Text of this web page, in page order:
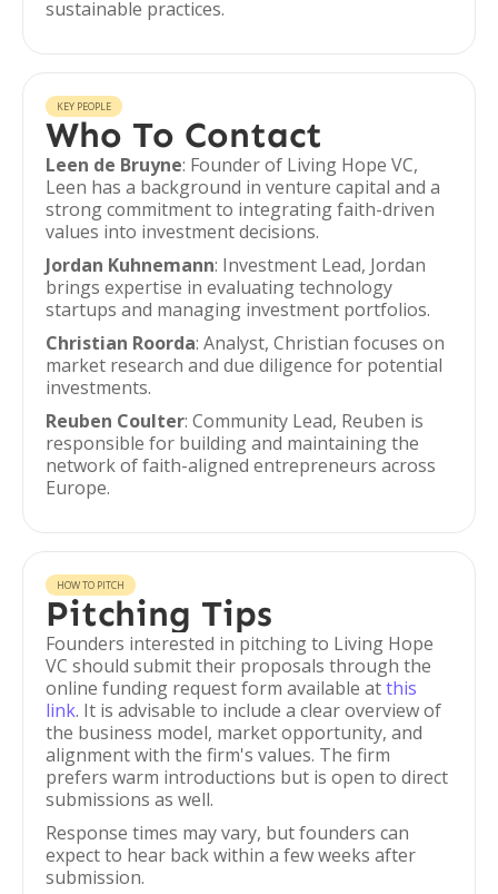
sustainable practices.
KEY PEOPLE
Who To Contact
Leen de Bruyne: Founder of Living Hope VC,
Leen has a background in venture capital and a
strong commitment to integrating faith-driven
values into investment decisions.
Jordan Kuhnemann: Investment Lead, Jordan
brings expertise in evaluating technology
startups and managing investment portfolios.
Christian Roorda: Analyst, Christian focuses on
market research and due diligence for potential
investments.
Reuben Coulter: Community Lead, Reuben is
responsible for building and maintaining the
network of faith-aligned entrepreneurs across
Europe.
HOW TO PITCH
Pitching Tips
Founders interested in pitching to Living Hope
VC should submit their proposals through the
online funding request form available atthis
link. It is advisable to include a clear overview of
the business model, market opportunity, and
alignment with the firm's values. The firm
prefers warm introductions but is open to direct
submissions as well.
Response times may vary, but founders can
expect to hear back within a few weeks after
submission.